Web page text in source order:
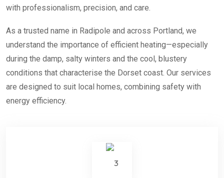
with professionalism, precision, and care.
As a trusted name in Radipole and across Portland, we
understand the importance of efficient heating—especially
during the damp, salty winters and the cool, blustery
conditions that characterise the Dorset coast. Our services
are designed to suit local homes, combining safety with
energy efficiency.